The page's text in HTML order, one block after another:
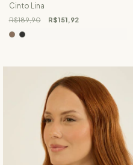
Cinto Lina
R$189,90 R$151,92